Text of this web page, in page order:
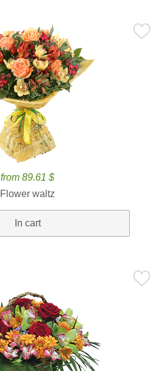
from 89.61 $
Flower waltz
In cart